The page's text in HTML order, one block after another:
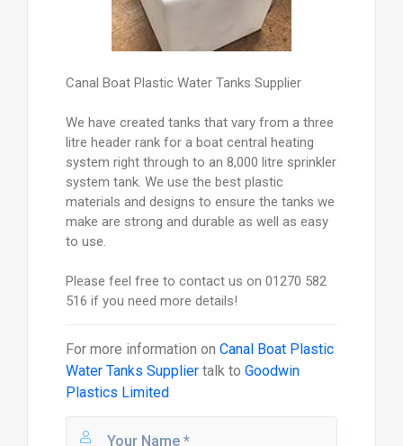
Canal Boat Plastic Water Tanks Supplier
We have created tanks that vary from a three
litre header rank for a boat central heating
system right through to an 8,000 litre sprinkler
system tank. We use the best plastic
materials and designs to ensure the tanks we
make are strong and durable as well as easy
to use.
Please feel free to contact us on 01270 582
516 if you need more details!
For more information on Canal Boat Plastic
Water Tanks Suppliertalk to Goodwin
Plastics Limited